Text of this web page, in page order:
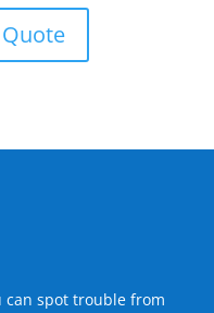
can spot trouble from